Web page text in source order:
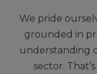
We pride
grounded in
understanding
sector.